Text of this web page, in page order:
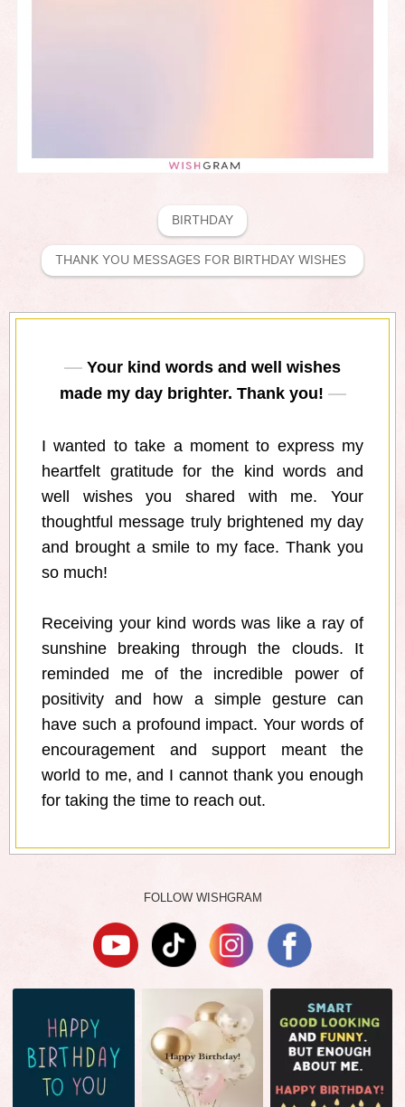
BIRTHDAY
THANK YOU MESSAGES FOR BIRTHDAY WISHES
Your kind words and well wishes
made my day brighter. Thank you!
I wanted to take a moment to express my
heartfelt gratitude for the kind words and
well wishes you shared with me. Your
thoughtful message truly brightened my day
and brought a smile to my face. Thank you
so much!
Receiving your kind words was like a ray of
sunshine breaking through the clouds. It
reminded me of the incredible power of
positivity and how a simple gesture can
have such a profound impact. Your words of
encouragement and support meant the
world to me, and I cannot thank you enough
for taking the time to reach out.
FOLLOW WISHGRAM